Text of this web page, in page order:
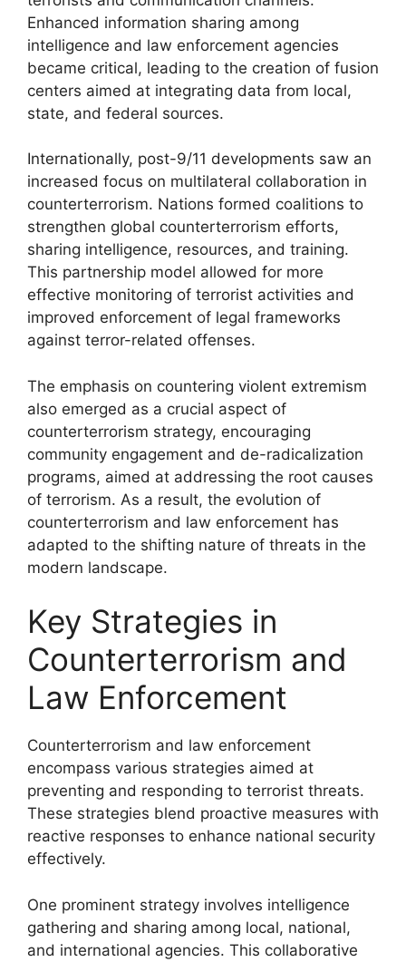
Enhanced information sharing among
intelligence and law enforcement agencies
became critical, leading to the creation of fusion
centers aimed at integrating data from local,
state, and federal sources.
Internationally, post-9/11 developments saw an
increased focus on multilateral collaboration in
counterterrorism. Nations formed coalitions to
strengthen global counterterrorism efforts,
sharing intelligence, resources, and training.
This partnership model allowed for more
effective monitoring of terrorist activities and
improved enforcement of legal frameworks
against terror-related offenses.
The emphasis on countering violent extremism
also emerged as a crucial aspect of
counterterrorism strategy, encouraging
community engagement and de-radicalization
programs, aimed at addressing the root causes
of terrorism. As a result, the evolution of
counterterrorism and law enforcement has
adapted to the shifting nature of threats in the
modern landscape.
Key Strategies in
Counterterrorism and
Law Enforcement
Counterterrorism and law enforcement
encompass various strategies aimed at
preventing and responding to terrorist threats.
These strategies blend proactive measures with
reactive responses to enhance national security
effectively.
One prominent strategy involves intelligence
gathering and sharing among local, national,
and international agencies. This collaborative